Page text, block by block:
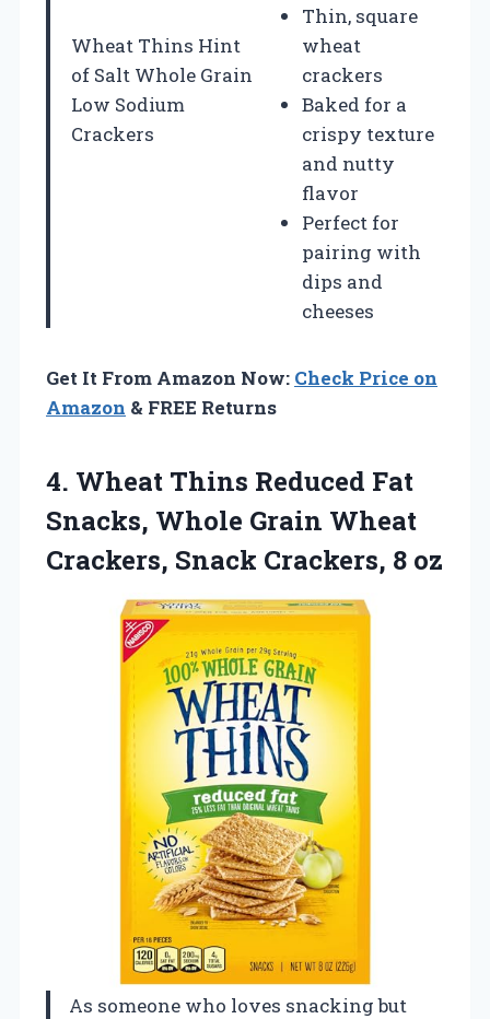
Wheat Thins Hint
of Salt Whole Grain
Low Sodium
Crackers
Thin, square
wheat
crackers
Baked for a
crispy texture
and nutty
flavor
Perfect for
pairing with
dips and
cheeses
Get It From Amazon Now: Check Price on
Amazon & FREE Returns
4. Wheat Thins Reduced Fat
Snacks, Whole Grain Wheat
Crackers, Snack Crackers, 8 oz
As someone who loves snacking but